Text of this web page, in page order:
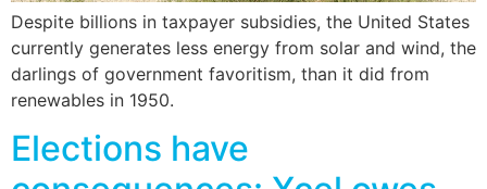
Despite billions in taxpayer subsidies, the United States
currently generates less energy from solar and wind, the
darlings of government favoritism, than it did from
renewables in 1950.
Elections have